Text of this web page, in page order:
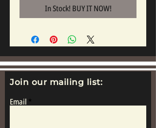
In Stock! BUY IT NOW!
Join our mailing list:
Email